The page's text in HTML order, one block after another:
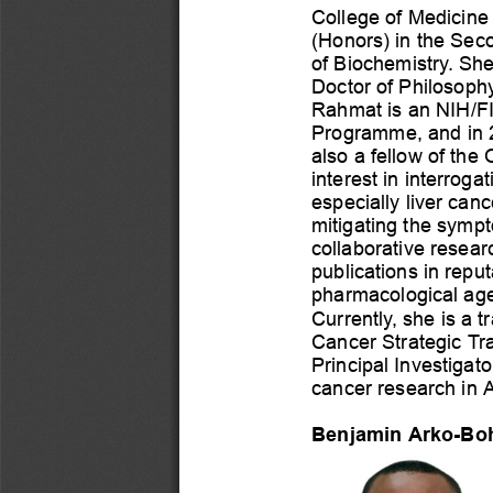
College of Medicine
(Honors) in the
of Biochemistry.
Doctor of
Rahmat is an NIH/
Programme, and in
also a fellow of the
interest in
especially liver
mitigating the
collaborative
publications in
pharmacological
Currently, she is a
Cancer Strategic
Principal
cancer research in
Benjamin Arko-